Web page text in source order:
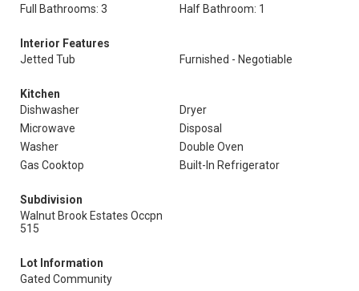
Full Bathrooms: 3
Half Bathroom: 1
Interior Features
Jetted Tub
Furnished - Negotiable
Kitchen
Dishwasher
Dryer
Microwave
Disposal
Washer
Double Oven
Gas Cooktop
Built-In Refrigerator
Subdivision
Walnut Brook Estates Occpn
515
Lot Information
Gated Community